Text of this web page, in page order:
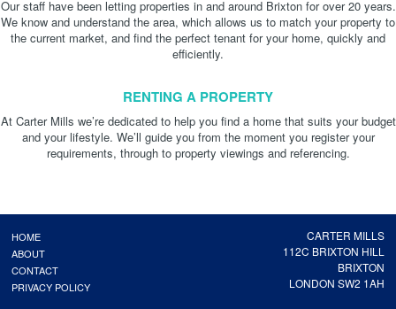
Our staff have been letting properties in and around Brixton for over 20 years.
We know and understand the area, which allows us to match your property to
the current market, and find the perfect tenant for your home, quickly and
efficiently.
RENTING A PROPERTY
At Carter Mills we’re dedicated to help you find a home that suits your budget
and your lifestyle. We’ll guide you from the moment you register your
requirements, through to property viewings and referencing.
CARTER MILLS
112C BRIXTON HILL
BRIXTON
LONDON SW2 1AH
HOME
ABOUT
CONTACT
PRIVACY POLICY